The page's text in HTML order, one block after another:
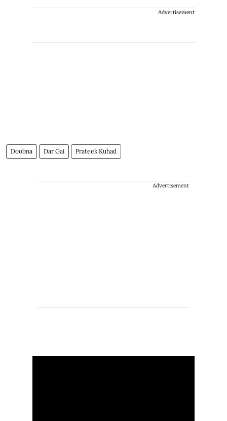
Advertisement
Doobna Dar Gai Prateek Kuhad
Advertisement